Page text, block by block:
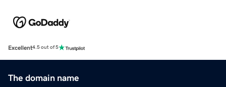
Excellent4.5 out of 5
The domain name